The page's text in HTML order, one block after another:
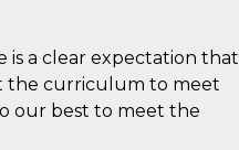
is a clear expectation that
the curriculum to meet
our best to meet the